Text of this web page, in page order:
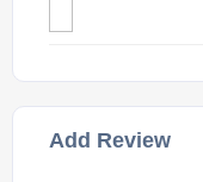
Add Review